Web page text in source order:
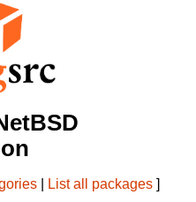
List all packages ]